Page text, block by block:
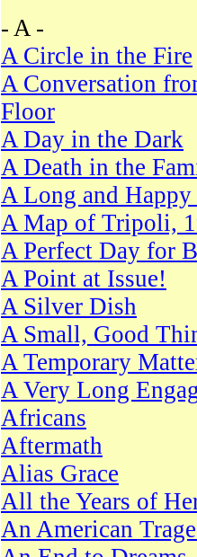
- A -
A Circle in the Fire
A Conversation
Floor
A Day in the Dark
A Death in the
A Long and
A Map of Tripoli,
A Perfect Day for
A Point at Issue!
A Silver Dish
A Small, Good
A Temporary
A Very Long
Africans
Aftermath
Alias Grace
All the Years of
An American